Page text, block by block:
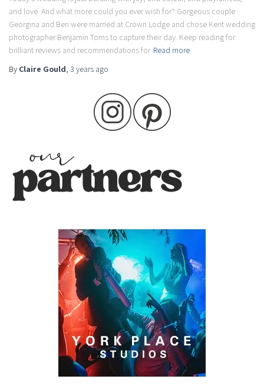
and love. And what more could you ever wish for? Gorgeous couple
Georgina and Ben were married at Crown Lodge and chose Kent wedding
photographer Benjamin Toms to capture their day. Keep reading for
brilliant reviews and recommendations for Read more
By Claire Gould, 3 years ago